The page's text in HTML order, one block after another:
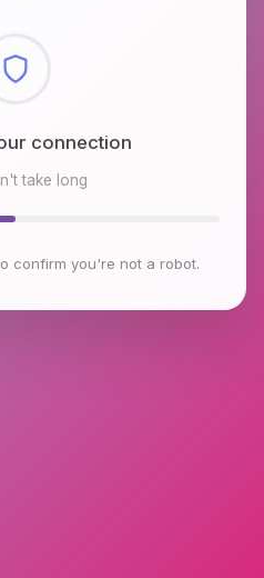
connection
take long
confirm you're not a robot.